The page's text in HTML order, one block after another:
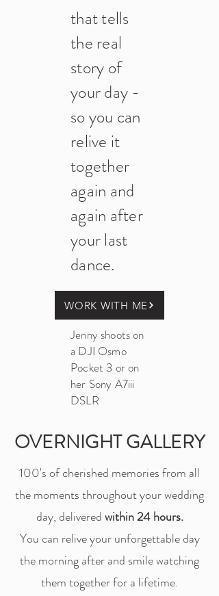
that tells
the real
story of
your day -
so you can
relive it
together
again and
again after
your last
dance.
WORK WITH ME
Jenny shoots on
a DJI Osmo
Pocket 3 or on
her Sony A7iii
DSLR
OVERNIGHT GALLERY
100's of cherished memories from all
the moments throughout your wedding
day, deliveredwithin 24 hours.
You can relive your unforgettable day
the morning after and smile watching
them together for a lifetime.